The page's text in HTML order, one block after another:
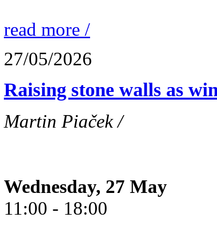
read more /
27/05/2026
Raising stone walls as
Martin Piaček /
Wednesday, 27 May
11:00 - 18:00